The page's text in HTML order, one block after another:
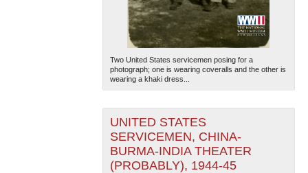
Two United States servicemen posing for a
photograph; one is wearing coveralls and the other is
wearing a khaki dress...
UNITED STATES
SERVICEMEN, CHINA-
BURMA-INDIA THEATER
(PROBABLY), 1944-45